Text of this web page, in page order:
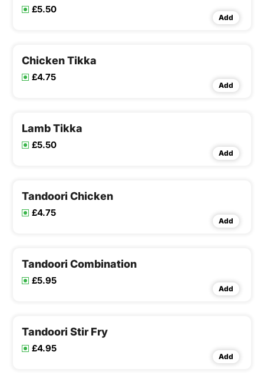
£5.50
Add
Chicken Tikka
£4.75
Add
Lamb Tikka
£5.50
Add
Tandoori Chicken
£4.75
Add
Tandoori Combination
£5.95
Add
Tandoori Stir Fry
£4.95
Add